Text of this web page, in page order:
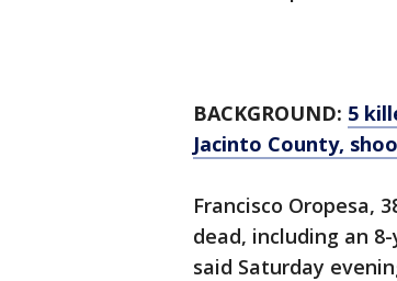
BACKGROUND: 5
Jacinto County,
Francisco Oropesa,
dead, including an
said Saturday